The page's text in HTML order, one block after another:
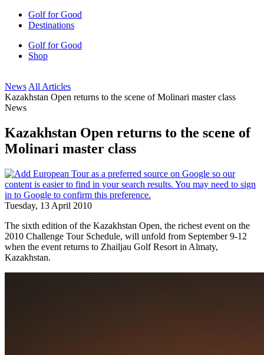
Golf for Good
Destinations
Golf for Good
Shop
News All Articles
Kazakhstan Open returns to the scene of Molinari master class
News
Kazakhstan Open returns to the scene of
Molinari master class
Tuesday, 13 April 2010
The sixth edition of the Kazakhstan Open, the richest event on the
2010 Challenge Tour Schedule, will unfold from September 9-12
when the event returns to Zhailjau Golf Resort in Almaty,
Kazakhstan.